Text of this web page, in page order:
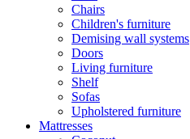
Chairs
Children's furniture
Demising wall systems
Doors
Living furniture
Shelf
Sofas
Upholstered furniture
Mattresses